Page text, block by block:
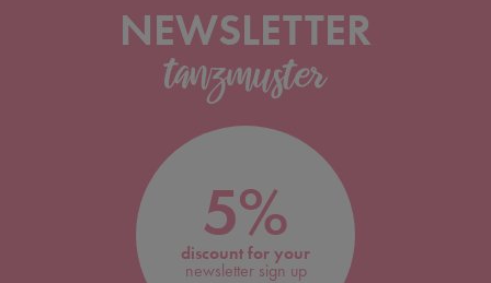
NEWSLETTER
5%
discount for your
newsletter sign up